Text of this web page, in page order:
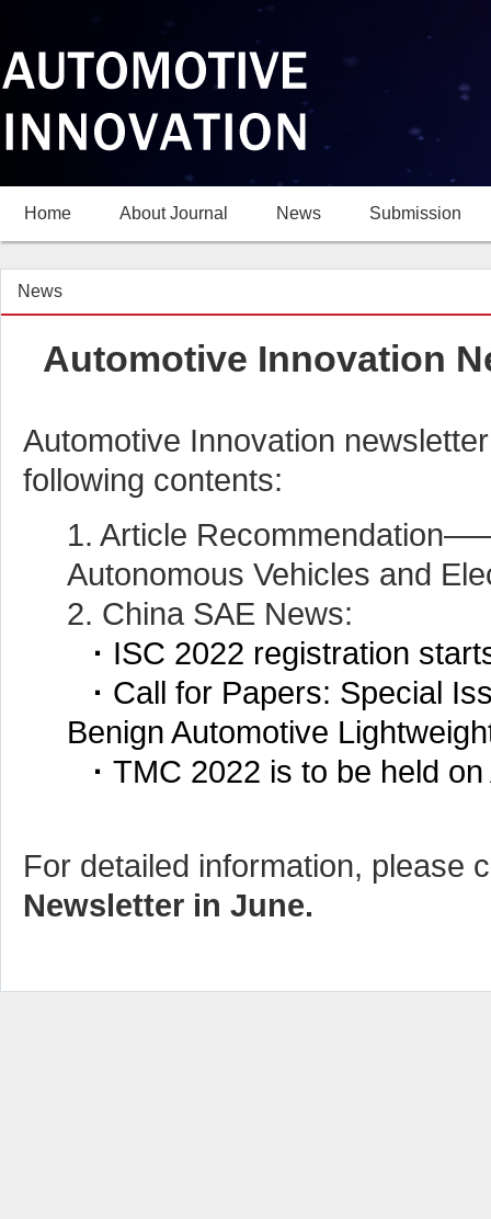
Home About Journal News Submission
News
Automotive Innovation
Automotive Innovation
following contents:
1. Article
Autonomous Vehicles and
2. China SAE News:
· ISC 2022 registration
· Call for Papers: Special
Benign Automotive
· TMC 2022 is to be held
For detailed information, please
Newsletter in June.